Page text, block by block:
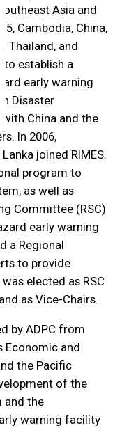
Asia and
Cambodia, China,
Thailand, and
to establish a
early warning
Disaster
China and the
In 2006,
joined RIMES.
program to
as well as
Committee (RSC)
early warning
a Regional
to provide
elected as RSC
as Vice-Chairs.
by ADPC from
Economic and
the Pacific
of the
and the
warning facility